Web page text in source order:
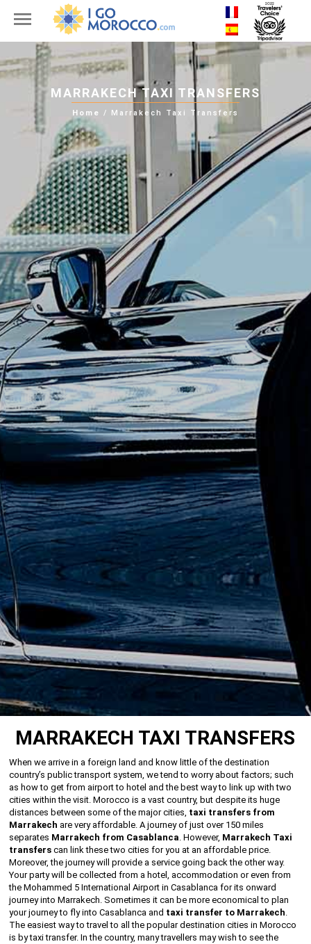
MARRAKECH TAXI TRANSFERS
Home / Marrakech Taxi Transfers
MARRAKECH TAXI TRANSFERS
When we arrive in a foreign land and know little of the destination
country’s public transport system, we tend to worry about factors; such
as how to get from airport to hotel and the best way to link up with two
cities within the visit. Morocco is a vast country, but despite its huge
distances between some of the major cities, taxi transfers from
Marrakech are very affordable. A journey of just over 150 miles
separates Marrakech from Casablanca. However, Marrakech Taxi
transfers can link these two cities for you at an affordable price.
Moreover, the journey will provide a service going back the other way.
Your party will be collected from a hotel, accommodation or even from
the Mohammed 5 International Airport in Casablanca for its onward
journey into Marrakech. Sometimes it can be more economical to plan
your journey to fly into Casablanca and taxi transfer to Marrakech.
The easiest way to travel to all the popular destination cities in Morocco
is by taxi transfer. In the country, many travellers may wish to see the